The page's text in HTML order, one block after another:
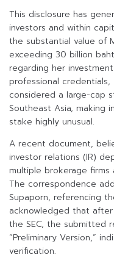
This disclosure has
investors and within
the substantial value of
exceeding 30 billion
regarding her
professional credentials,
considered a large-cap
Southeast Asia, making
stake highly unusual.
A recent document,
investor relations (IR)
multiple brokerage firms
The correspondence
Supaporn, referencing
acknowledged that
the SEC, the submitted
“Preliminary Version,”
verification.